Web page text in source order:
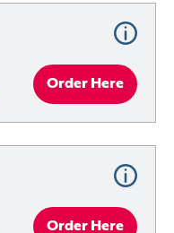
Order Here
Order Here